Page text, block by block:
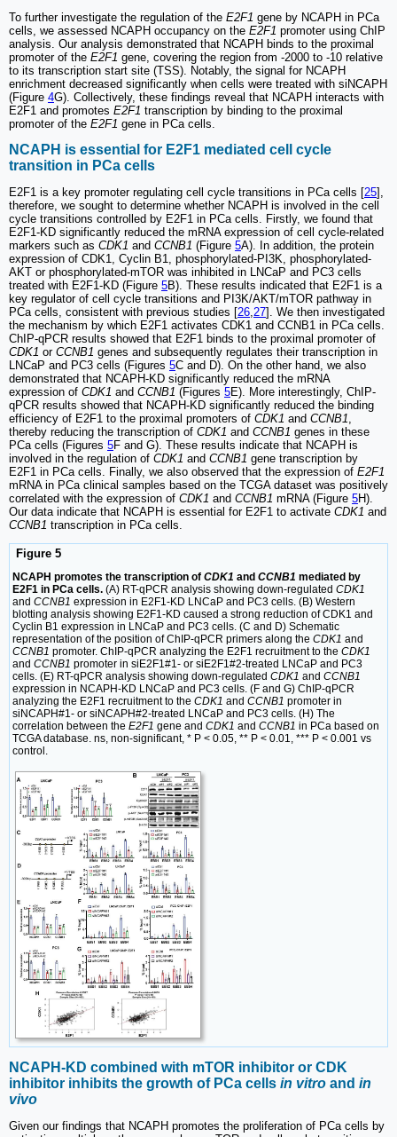
To further investigate the regulation of the E2F1 gene by NCAPH in PCa
cells, we assessed NCAPH occupancy on the E2F1 promoter using ChIP
analysis. Our analysis demonstrated that NCAPH binds to the proximal
promoter of the E2F1 gene, covering the region from -2000 to -10 relative
to its transcription start site (TSS). Notably, the signal for NCAPH
enrichment decreased significantly when cells were treated with siNCAPH
(Figure 4G). Collectively, these findings reveal that NCAPH interacts with
E2F1 and promotes E2F1 transcription by binding to the proximal
promoter of the E2F1 gene in PCa cells.
NCAPH is essential for E2F1 mediated cell cycle
transition in PCa cells
E2F1 is a key promoter regulating cell cycle transitions in PCa cells [25],
therefore, we sought to determine whether NCAPH is involved in the cell
cycle transitions controlled by E2F1 in PCa cells. Firstly, we found that
E2F1-KD significantly reduced the mRNA expression of cell cycle-related
markers such as CDK1 and CCNB1 (Figure 5A). In addition, the protein
expression of CDK1, Cyclin B1, phosphorylated-PI3K, phosphorylated-
AKT or phosphorylated-mTOR was inhibited in LNCaP and PC3 cells
treated with E2F1-KD (Figure 5B). These results indicated that E2F1 is a
key regulator of cell cycle transitions and PI3K/AKT/mTOR pathway in
PCa cells, consistent with previous studies [26,27]. We then investigated
the mechanism by which E2F1 activates CDK1 and CCNB1 in PCa cells.
ChIP-qPCR results showed that E2F1 binds to the proximal promoter of
CDK1 or CCNB1 genes and subsequently regulates their transcription in
LNCaP and PC3 cells (Figures 5C and D). On the other hand, we also
demonstrated that NCAPH-KD significantly reduced the mRNA
expression of CDK1 and CCNB1 (Figures 5E). More interestingly, ChIP-
qPCR results showed that NCAPH-KD significantly reduced the binding
efficiency of E2F1 to the proximal promoters of CDK1 and CCNB1,
thereby reducing the transcription of CDK1 and CCNB1 genes in these
PCa cells (Figures 5F and G). These results indicate that NCAPH is
involved in the regulation of CDK1 and CCNB1 gene transcription by
E2F1 in PCa cells. Finally, we also observed that the expression of E2F1
mRNA in PCa clinical samples based on the TCGA dataset was positively
correlated with the expression of CDK1 and CCNB1 mRNA (Figure 5H).
Our data indicate that NCAPH is essential for E2F1 to activate CDK1 and
CCNB1 transcription in PCa cells.
Figure 5
NCAPH promotes the transcription of CDK1 and CCNB1 mediated by
E2F1 in PCa cells. (A) RT-qPCR analysis showing down-regulated CDK1
and CCNB1 expression in E2F1-KD LNCaP and PC3 cells. (B) Western
blotting analysis showing E2F1-KD caused a strong reduction of CDK1 and
Cyclin B1 expression in LNCaP and PC3 cells. (C and D) Schematic
representation of the position of ChIP-qPCR primers along the CDK1 and
CCNB1 promoter. ChIP-qPCR analyzing the E2F1 recruitment to the CDK1
and CCNB1 promoter in siE2F1#1- or siE2F1#2-treated LNCaP and PC3
cells. (E) RT-qPCR analysis showing down-regulated CDK1 and CCNB1
expression in NCAPH-KD LNCaP and PC3 cells. (F and G) ChIP-qPCR
analyzing the E2F1 recruitment to the CDK1 and CCNB1 promoter in
siNCAPH#1- or siNCAPH#2-treated LNCaP and PC3 cells. (H) The
correlation between the E2F1 gene and CDK1 and CCNB1 in PCa based on
TCGA database. ns, non-significant, * P < 0.05, ** P < 0.01, *** P < 0.001 vs
control.
NCAPH-KD combined with mTOR inhibitor or CDK
inhibitor inhibits the growth of PCa cells in vitro and in
vivo
Given our findings that NCAPH promotes the proliferation of PCa cells by